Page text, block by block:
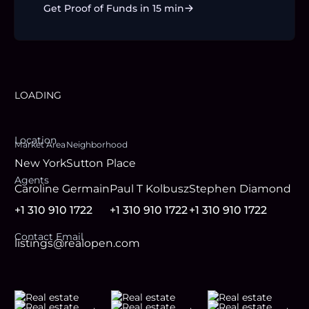
Get Proof of Funds in 15 min
LOADING
Location
Market Area
New York
Neighborhood
Sutton Place
Agents
Caroline Germain
+1 310 910 1722
Paul T Kolbusz
+1 310 910 1722
Stephen Diamond
+1 310 910 1722
Contact Email
listings@realopen.com